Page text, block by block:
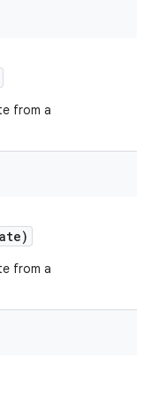
from a
from a